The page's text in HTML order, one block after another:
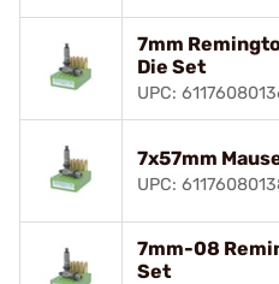
7mm
Die Set
UPC:
7x57mm
UPC:
7mm-08
Set